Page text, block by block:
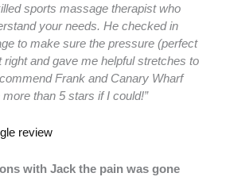
sports massage therapist who
your needs. He checked in
to make sure the pressure (perfect
and gave me helpful stretches to
Frank and Canary Wharf
than 5 stars if I could!”
review
with Jack the pain was gone